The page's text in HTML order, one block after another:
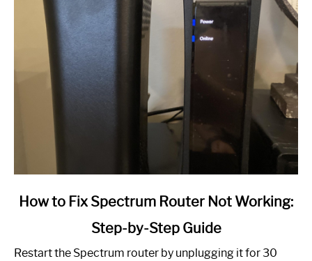
link
to
How to Fix Spectrum Router Not Working:
Step-by-Step Guide
Restart the Spectrum router by unplugging it for 30